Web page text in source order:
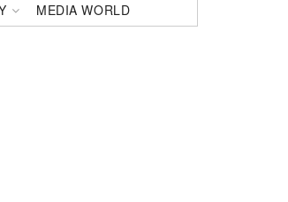
MEDIA WORLD